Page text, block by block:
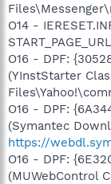
O14 -
O16 - DPF:
(YInstStarter
O16 - DPF:
(Symantec
https://
O16 - DPF:
(MUWebControl